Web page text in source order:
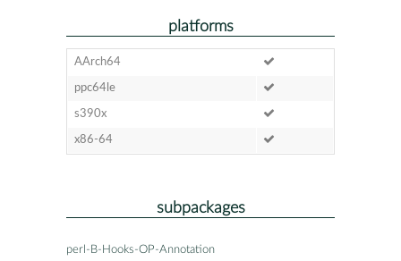
platforms
AArch64
ppc64le
s390x
x86-64
subpackages
perl-B-Hooks-OP-Annotation